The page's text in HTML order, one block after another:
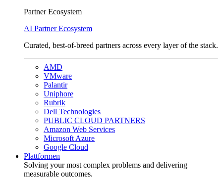
Partner Ecosystem
AI Partner Ecosystem
Curated, best-of-breed partners across every layer of the stack.
AMD
VMware
Palantir
Uniphore
Rubrik
Dell Technologies
PUBLIC CLOUD PARTNERS
Amazon Web Services
Microsoft Azure
Google Cloud
Plattformen
Solving your most complex problems and delivering
measurable outcomes.